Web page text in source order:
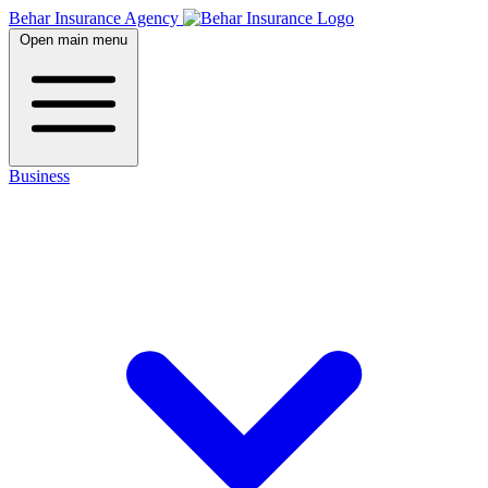
Behar Insurance Agency
Open main menu
Business